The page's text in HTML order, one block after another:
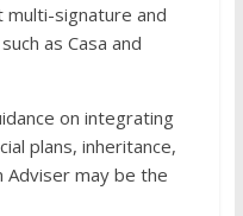
signature and
as Casa and
on integrating
plans, inheritance,
may be the